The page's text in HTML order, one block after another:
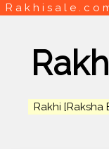
Rakhi [Raksha